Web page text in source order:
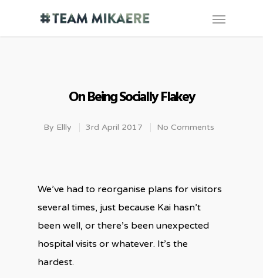
On Being Socially Flakey
By Ellly 3rd April 2017 No Comments
We’ve had to reorganise plans for visitors
several times, just because Kai hasn’t
been well, or there’s been unexpected
hospital visits or whatever. It’s the
hardest.